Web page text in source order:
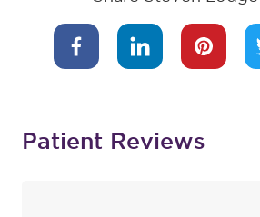
Patient Reviews